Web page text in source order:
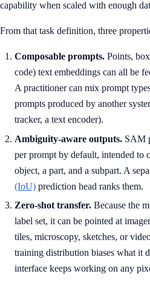
capability when scaled with enough
From that task definition, three
Composable prompts. Points,
code) text embeddings can all be
A practitioner can mix prompt
prompts produced by another
tracker, a text encoder).
Ambiguity-aware outputs. SAM
per prompt by default, intended to
object, a part, and a subpart. A
(IoU) prediction head ranks them.
Zero-shot transfer. Because the
label set, it can be pointed at
tiles, microscopy, sketches, or
training distribution biases what it
interface keeps working on any